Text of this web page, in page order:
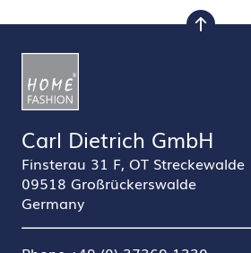
to top
Carl Dietrich GmbH
Finsterau 31 F, OT Streckewalde
09518 Großrückerswalde
Germany